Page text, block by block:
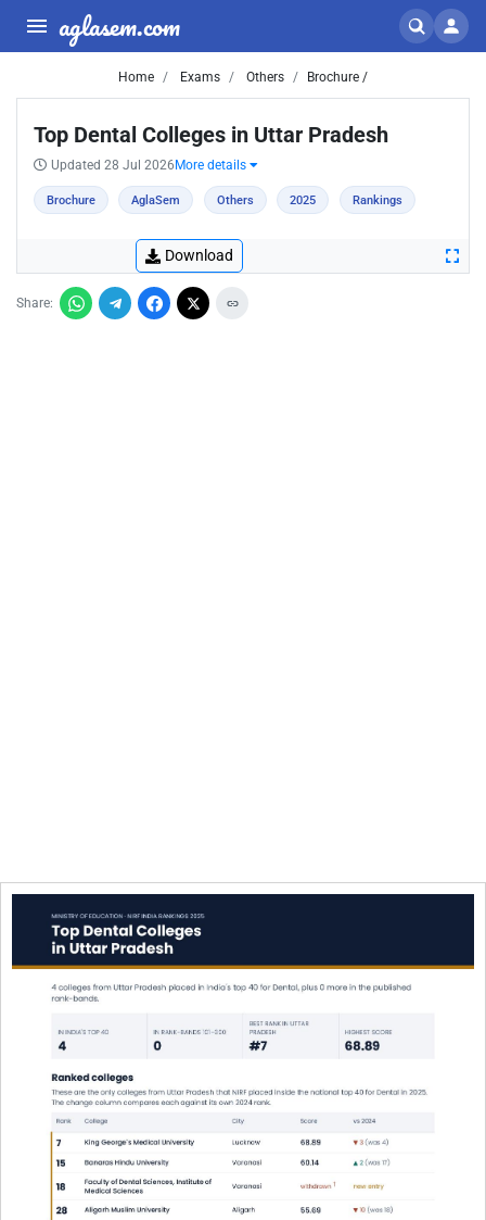
aglasem.com
Home Exams Others Brochure /
Top Dental Colleges in Uttar Pradesh
Updated 28 Jul 2026 More details
Brochure AglaSem Others 2025 Rankings
Download
Share: